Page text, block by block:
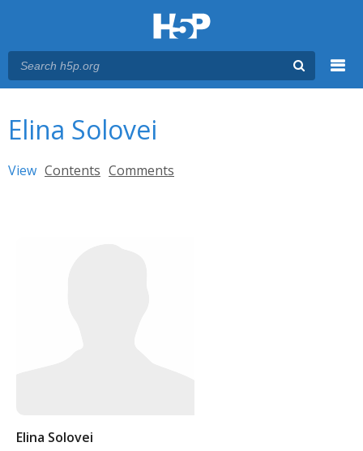
Elina Solovei
Primary tabs
View (active tab)
Contents Comments
Elina Solovei